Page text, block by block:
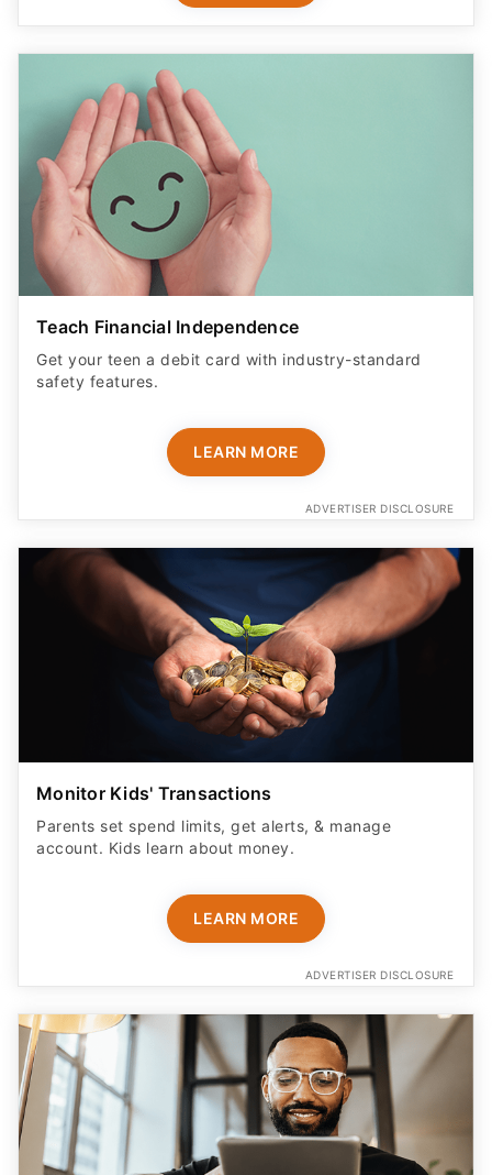
Teach Financial Independence
Get your teen a debit card with industry-standard
safety features​.
ADVERTISER DISCLOSURE
Monitor Kids' Transactions
Parents set spend limits, get alerts, & manage
account. Kids learn about money.
LEARN MORE
ADVERTISER DISCLOSURE